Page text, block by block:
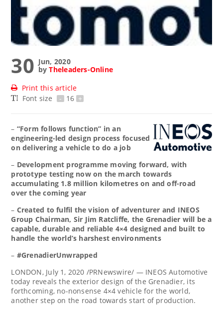
30 Jun, 2020
byTheleaders-Online
Print this article
Font size
- 16 +
– “Form follows function” in an
engineering-led design process focused
on delivering a vehicle to do a job
– Development programme moving forward, with
prototype testing now on the march towards
accumulating 1.8 million kilometres on and off-road
over the coming year
– Created to fulfil the vision of adventurer and INEOS
Group Chairman, Sir Jim Ratcliffe, the Grenadier will be a
capable, durable and reliable 4×4 designed and built to
handle the world’s harshest environments
– #GrenadierUnwrapped
LONDON, July 1, 2020 /PRNewswire/ — INEOS Automotive
today reveals the exterior design of the Grenadier, its
forthcoming, no-nonsense 4×4 vehicle for the world,
another step on the road towards start of production.